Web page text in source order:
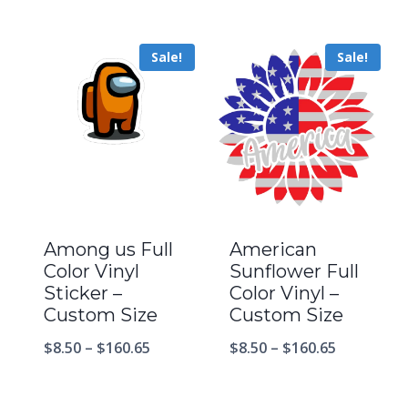
Sale!
Among us Full
Color Vinyl
Sticker –
Custom Size
$8.50 – $160.65
Sale!
American
Sunflower Full
Color Vinyl –
Custom Size
$8.50 – $160.65